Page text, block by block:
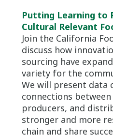
Putting Learning to
Cultural Relevant
Join the California
discuss how
sourcing have
variety for the
We will present data
connections
producers, and
stronger and more
chain and share